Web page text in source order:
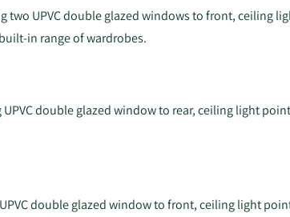
two UPVC double glazed windows to front, ceiling
in range of wardrobes.
UPVC double glazed window to rear, ceiling light
double glazed window to front, ceiling light